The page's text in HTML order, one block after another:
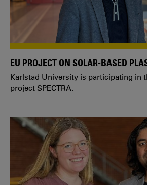
EU PROJECT ON SOLAR-BASED
Karlstad University is participating in
project SPECTRA.